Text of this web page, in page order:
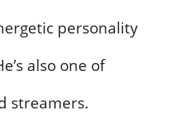
personality
also one of
streamers.